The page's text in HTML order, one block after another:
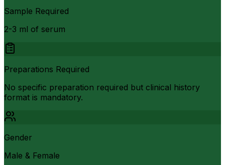
Sample Required
2-3 ml of serum
Preparations Required
No specific preparation required but clinical history
format is mandatory.
Gender
Male & Female